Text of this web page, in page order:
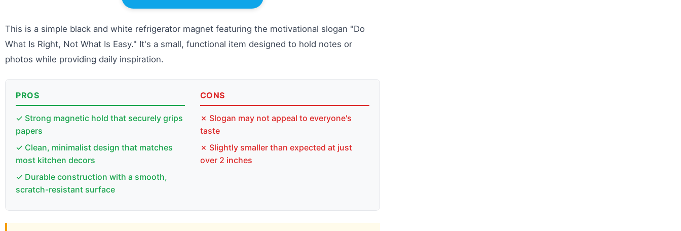
This is a simple black and white refrigerator magnet featuring the motivational slogan "Do
What Is Right, Not What Is Easy." It's a small, functional item designed to hold notes or
photos while providing daily inspiration.
PROS
✓ Strong magnetic hold that securely grips
papers
✓ Clean, minimalist design that matches
most kitchen decors
✓ Durable construction with a smooth,
scratch-resistant surface
CONS
✗ Slogan may not appeal to everyone's
taste
✗ Slightly smaller than expected at just
over 2 inches